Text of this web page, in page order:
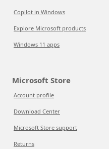
Copilot in Windows
Explore Microsoft products
Windows 11 apps
Microsoft Store
Account profile
Download Center
Microsoft Store support
Returns